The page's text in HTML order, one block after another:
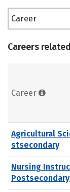
Career
Careers
Career
Agricultural
stsecondary
Nursing
Postsecondary